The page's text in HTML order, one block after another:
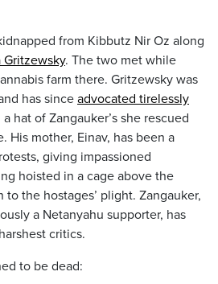
from Kibbutz Nir Oz along
Gritzewsky. The two met while
farm there. Gritzewsky was
has since advocated tirelessly
hat of Zangauker’s she rescued
His mother, Einav, has been a
giving impassioned
hoisted in a cage above the
the hostages’ plight. Zangauker,
a Netanyahu supporter, has
critics.
to be dead: